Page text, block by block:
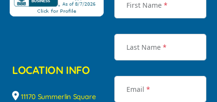
LOCATION INFO
11170 Summerlin Square
First Name *
Last Name *
Email *